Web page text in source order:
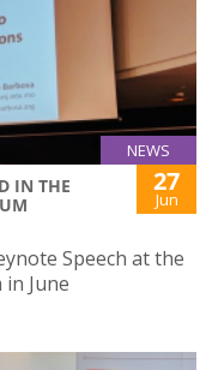
NEWS
IN THE
27
Jun
Speech at the
June